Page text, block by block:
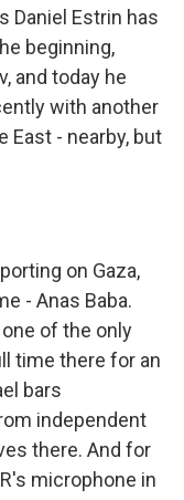
Daniel Estrin has
beginning,
and today he
with another
East - nearby, but
on Gaza,
- Anas Baba.
of the only
time there for an
bars
independent
there. And for
microphone in